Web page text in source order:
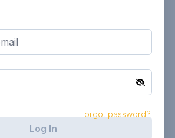
Forgot password?
Log In